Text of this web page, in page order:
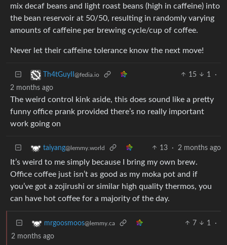
mix decaf beans and light roast beans (high in caffeine) into
the bean reservoir at 50/50, resulting in randomly varying
amounts of caffeine per brewing cycle/cup of coffee.
Never let their caffeine tolerance know the next move!
Th4tGuyII @fedia.io 15 1
·
2 months ago
The weird control kink aside, this does sound like a pretty
funny office prank provided there’s no really important
work going on
taiyang@lemmy.world 13 · 2 months ago
It’s weird to me simply because I bring my own brew.
Office coffee just isn’t as good as my moka pot and if
you’ve got a zojirushi or similar high quality thermos, you
can have hot coffee for a majority of the day.
mrgoosmoos@lemmy.ca 7 1
·
2 months ago